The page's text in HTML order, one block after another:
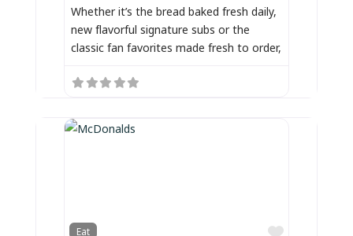
Whether it’s the bread baked fresh daily,
new flavorful signature subs or the
classic fan favorites made fresh to order,
Eat
Favorite